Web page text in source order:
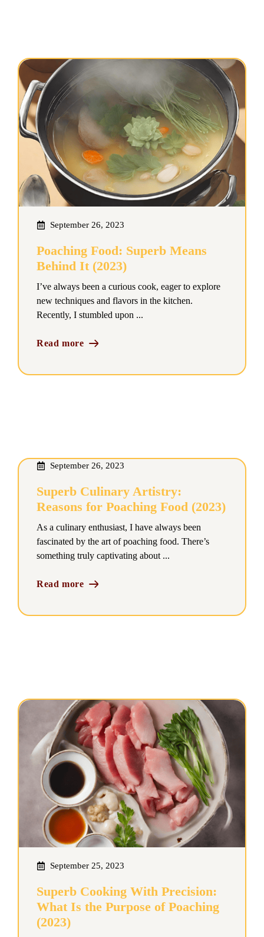
September 26, 2023
Poaching Food: Superb Means
Behind It (2023)
I’ve always been a curious cook, eager to explore
new techniques and flavors in the kitchen.
Recently, I stumbled upon ...
Read more
September 26, 2023
Superb Culinary Artistry:
Reasons for Poaching Food (2023)
As a culinary enthusiast, I have always been
fascinated by the art of poaching food. There’s
something truly captivating about ...
Read more
September 25, 2023
Superb Cooking With Precision:
What Is the Purpose of Poaching
(2023)